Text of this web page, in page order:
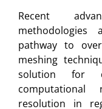
Recent
pathway to
meshing
solution for
computational
resolution in